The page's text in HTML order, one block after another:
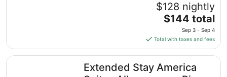
$128 nightly
The
price
is
$144
total
per
$144 total
Sep 3 - Sep 4
Total with taxes and fees
Extended Stay America
Extended Stay America Suites Albuquerque Rio Rancho